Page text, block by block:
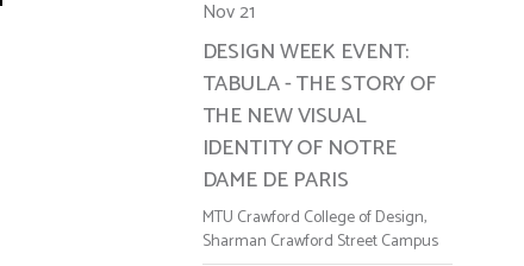
Nov 21
DESIGN WEEK EVENT:
TABULA - THE STORY OF
THE NEW VISUAL
IDENTITY OF NOTRE
DAME DE PARIS
MTU Crawford College of Design,
Sharman Crawford Street Campus